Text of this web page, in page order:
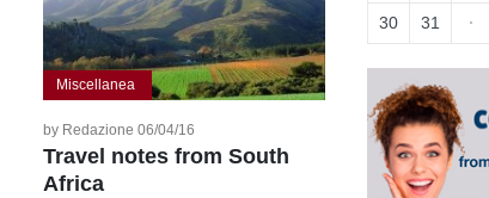
Miscellanea
by Redazione 06/04/16
Travel notes from South
Africa
30 31 ·